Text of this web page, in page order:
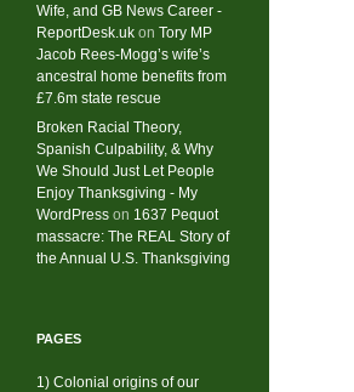
Wife, and GB News Career -
ReportDesk.uk on Tory MP
Jacob Rees-Mogg’s wife’s
ancestral home benefits from
£7.6m state rescue
Broken Racial Theory,
Spanish Culpability, & Why
We Should Just Let People
Enjoy Thanksgiving - My
WordPress on 1637 Pequot
massacre: ​The REAL Story of
the Annual U.S. Thanksgiving
PAGES
1) Colonial origins of our